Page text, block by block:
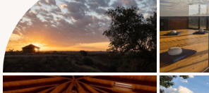
Schedule
Discover your program:
Welcome & immersion 3:00
& Welcome 7:00 PM: Shared